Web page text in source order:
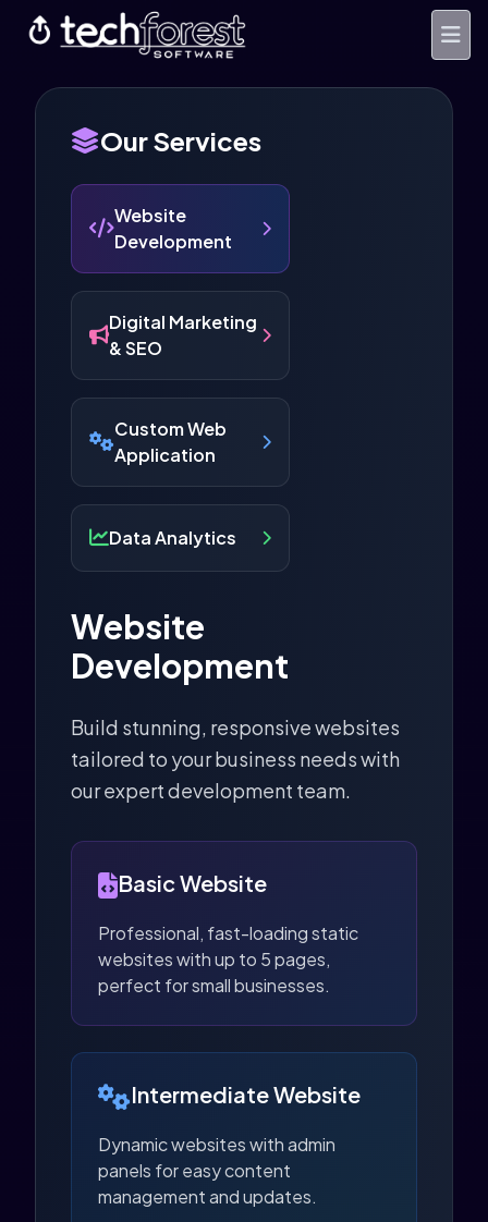
Our Services
Website
Development
Digital Marketing
& SEO
Custom Web
Application
Data Analytics
Website
Development
Build stunning, responsive websites
tailored to your business needs with
our expert development team.
Basic Website
Professional, fast-loading static
websites with up to 5 pages,
perfect for small businesses.
Intermediate Website
Dynamic websites with admin
panels for easy content
management and updates.